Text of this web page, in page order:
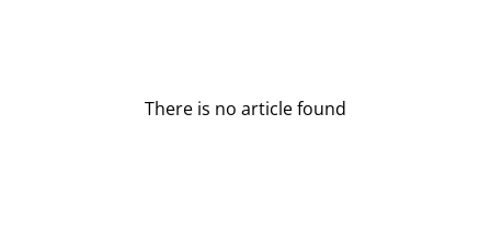
There is no article found